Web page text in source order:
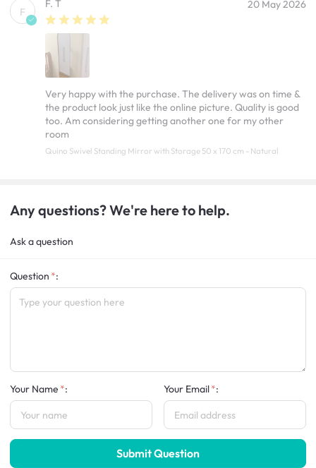
F
F. T 20 May 2026
Very happy with the purchase. The delivery was on time &
the product look just like the online picture. Quality is good
too. Am considering getting another one for my other
room
Quino Swivel Standing Mirror with Storage 50 x 170 cm - Natural
Any questions? We're here to help.
Ask a question
Question :
Your Name : Your Email :
Submit Question